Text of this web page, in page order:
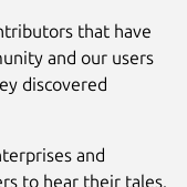
that have
and our users
discovered
and
to hear their tales.